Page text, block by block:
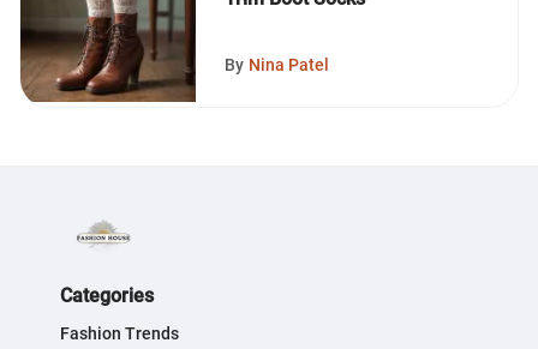
By Nina Patel
Categories
Fashion Trends